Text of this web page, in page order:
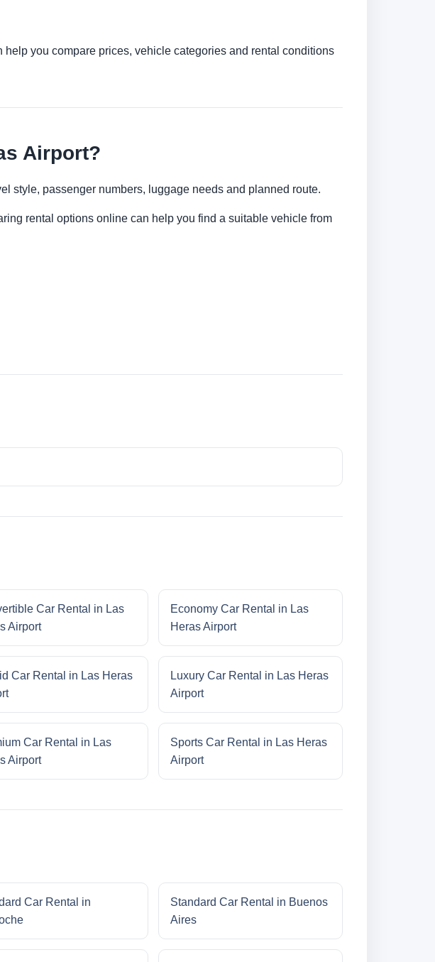
you compare prices, vehicle categories and rental conditions
Airport?
style, passenger numbers, luggage needs and planned route.
rental options online can help you find a suitable vehicle from
Car Rental in Las
Airport
Economy Car Rental in Las
Heras Airport
Car Rental in Las Heras
Luxury Car Rental in Las Heras
Airport
Car Rental in Las
Airport
Sports Car Rental in Las Heras
Airport
Car Rental in
Standard Car Rental in Buenos
Aires